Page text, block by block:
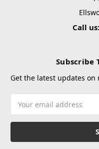
Call
Subscribe
Get the latest updates
Address